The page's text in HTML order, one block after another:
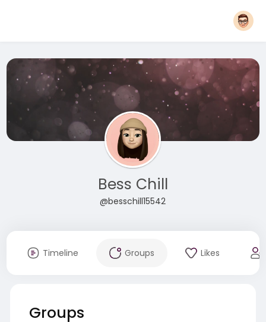
Bess Chill
@besschill15542
Timeline Groups Likes
Groups